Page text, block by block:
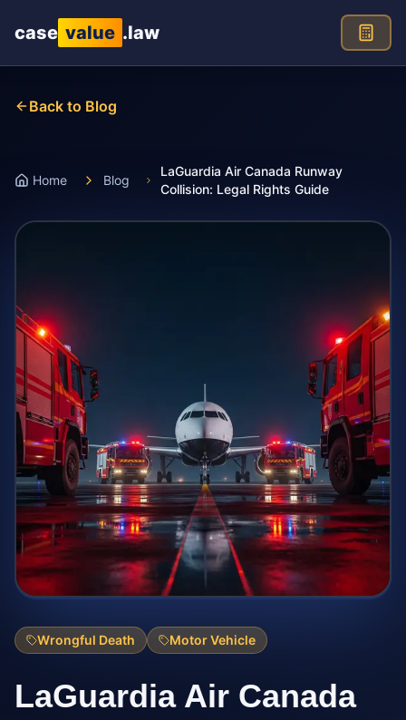
case value .law
Back to Blog
Home Blog
LaGuardia Air Canada Runway
Collision: Legal Rights Guide
Wrongful Death Motor Vehicle
LaGuardia Air Canada